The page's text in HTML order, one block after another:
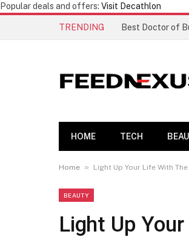
Popular deals and offers: Visit Decathlon
TRENDING
HOME TECH
Home » Light Up Your Life With
BEAUTY
Light Up